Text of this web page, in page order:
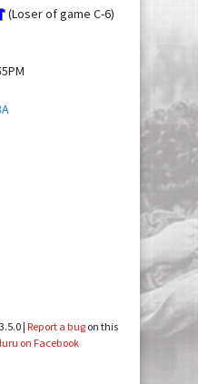
(Loser of game C-6)
| Report a bugon this
on Facebook